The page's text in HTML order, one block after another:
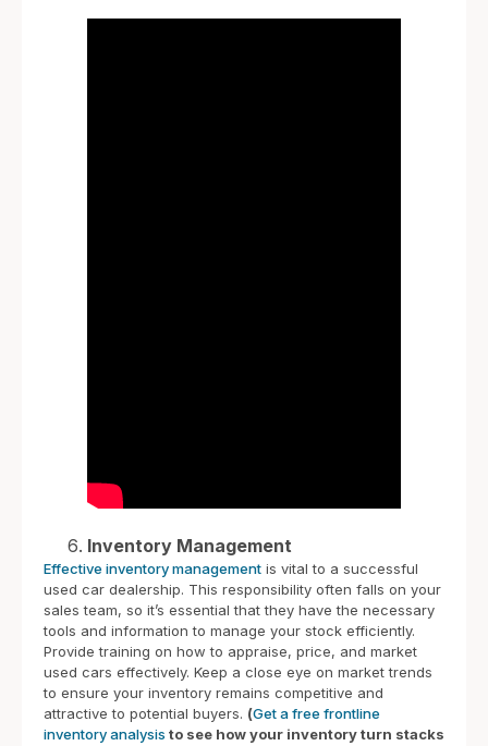
Inventory Management
Effective inventory management is vital to a successful
used car dealership. This responsibility often falls on your
sales team, so it’s essential that they have the necessary
tools and information to manage your stock efficiently.
Provide training on how to appraise, price, and market
used cars effectively. Keep a close eye on market trends
to ensure your inventory remains competitive and
attractive to potential buyers. (Get a free frontline
inventory analysis to see how your inventory turn stacks